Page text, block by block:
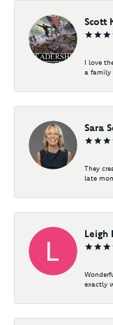
Scott
I love
a family
Sara
They
late
Leigh
exactly